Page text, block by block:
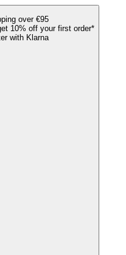
over €95
10% off your first order*
with Klarna